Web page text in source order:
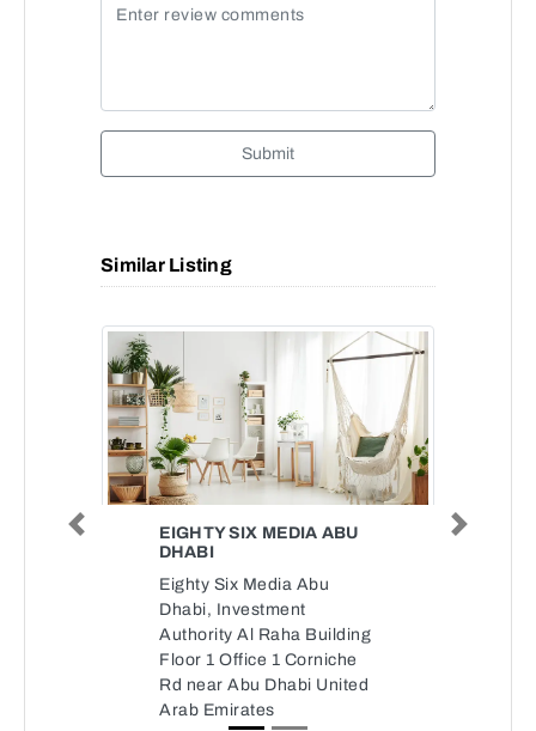
Submit
Similar Listing
EIGHTY SIX MEDIA ABU
DHABI
Eighty Six Media Abu
Dhabi, Investment
Authority Al Raha Building
Floor 1 Office 1 Corniche
Rd near Abu Dhabi United
Arab Emirates
Previous Next